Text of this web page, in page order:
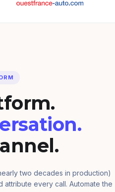
two decades in production)
attribute every call. Automate the